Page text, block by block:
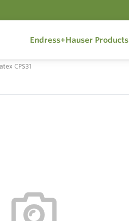
Endress+Hauser Products
CPS31